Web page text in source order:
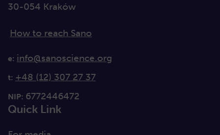
30-054 Kraków
How to reach Sano
e: info@sanoscience.org
t: +48 (12) 307 27 37
NIP: 6772446472
Quick Link